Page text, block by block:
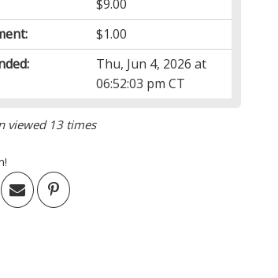
$9.00
$1.00
Thu, Jun 4, 2026 at
06:52:03 pm CT
viewed 13 times